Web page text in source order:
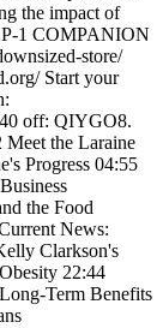
the impact of
1 COMPANION
store/
Start your
off: QIYGO8.
the Laraine
Progress 04:55
the Food
News:
Clarkson's
22:44
Term Benefits